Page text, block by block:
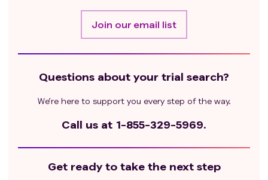
Join our email list
Questions about your trial search?
We’re here to support you every step of the way.
Call us at 1-855-329-5969.
Get ready to take the next step